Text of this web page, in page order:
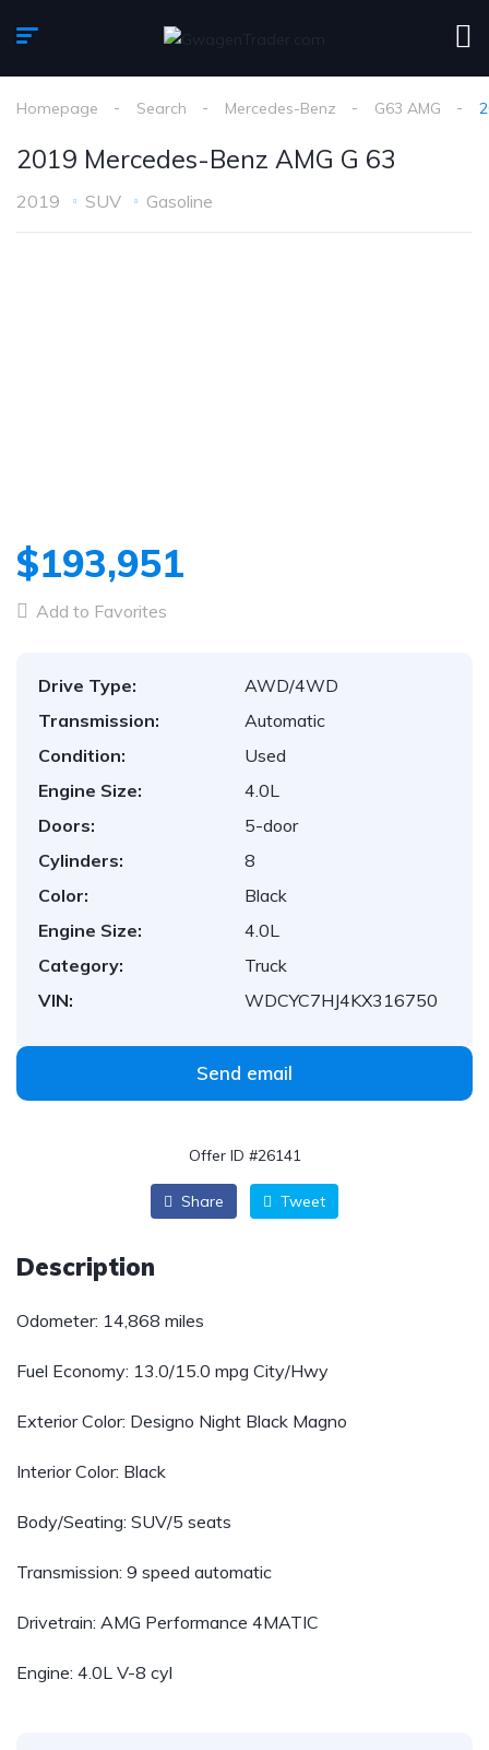
Homepage Search Mercedes-Benz G63 AMG
2019 Mercedes-Benz AMG G 63
2019 SUV Gasoline
$193,951
Add to Favorites
Drive Type:
AWD/4WD
Transmission:
Automatic
Condition:
Used
Engine Size:
4.0L
Doors:
5-door
Cylinders:
8
Color:
Black
Engine Size:
4.0L
Category:
Truck
VIN:
WDCYC7HJ4KX316750
Send email
Offer ID #26141
Share Tweet
Description
Odometer: 14,868 miles
Fuel Economy: 13.0/15.0 mpg City/Hwy
Exterior Color: Designo Night Black Magno
Interior Color: Black
Body/Seating: SUV/5 seats
Transmission: 9 speed automatic
Drivetrain: AMG Performance 4MATIC
Engine: 4.0L V-8 cyl